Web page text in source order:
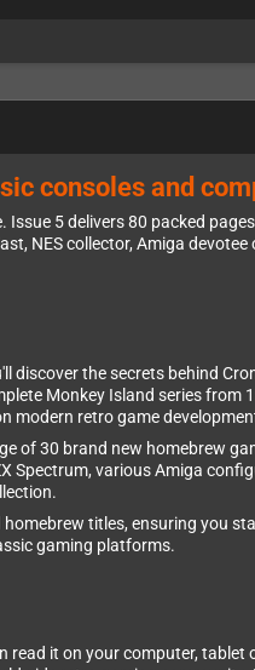
consoles and
5 delivers 80 packed
NES collector, Amiga
discover the secrets behind
Monkey Island series from
modern retro game
of 30 brand new homebrew
various Amiga
titles, ensuring you
gaming platforms.
read it on your computer,